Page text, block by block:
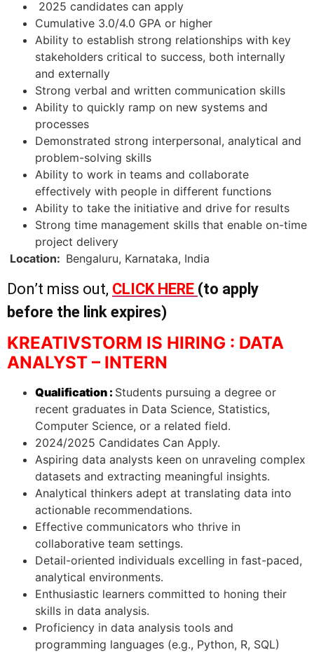
2025 candidates can apply
Cumulative 3.0/4.0 GPA or higher
Ability to establish strong relationships with key
stakeholders critical to success, both internally
and externally
Strong verbal and written communication skills
Ability to quickly ramp on new systems and
processes
Demonstrated strong interpersonal, analytical and
problem-solving skills
Ability to work in teams and collaborate
effectively with people in different functions
Ability to take the initiative and drive for results
Strong time management skills that enable on-time
project delivery
Location: Bengaluru, Karnataka, India
Don’t miss out, CLICK HERE (to apply
before the link expires)
KREATIVSTORM IS HIRING : DATA
ANALYST – INTERN
Qualification : Students pursuing a degree or
recent graduates in Data Science, Statistics,
Computer Science, or a related field.
2024/2025 Candidates Can Apply.
Aspiring data analysts keen on unraveling complex
datasets and extracting meaningful insights.
Analytical thinkers adept at translating data into
actionable recommendations.
Effective communicators who thrive in
collaborative team settings.
Detail-oriented individuals excelling in fast-paced,
analytical environments.
Enthusiastic learners committed to honing their
skills in data analysis.
Proficiency in data analysis tools and
programming languages (e.g., Python, R, SQL)